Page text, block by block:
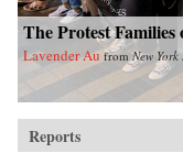
The Protest
Lavender Au fromNew
Reports